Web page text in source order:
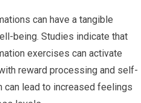
can have a tangible
being. Studies indicate that
exercises can activate
reward processing and self-
can lead to increased feelings